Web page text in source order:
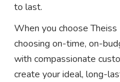
to last.
When you choose
choosing on-time, on-
with compassionate
create your ideal, long-